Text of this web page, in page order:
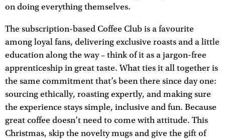
on doing everything themselves.
The subscription-based Coffee Club is a favourite
among loyal fans, delivering exclusive roasts and a little
education along the way – think of it as a jargon-free
apprenticeship in great taste. What ties it all together is
the same commitment that’s been there since day one:
sourcing ethically, roasting expertly, and making sure
the experience stays simple, inclusive and fun. Because
great coffee doesn’t need to come with attitude. This
Christmas, skip the novelty mugs and give the gift of